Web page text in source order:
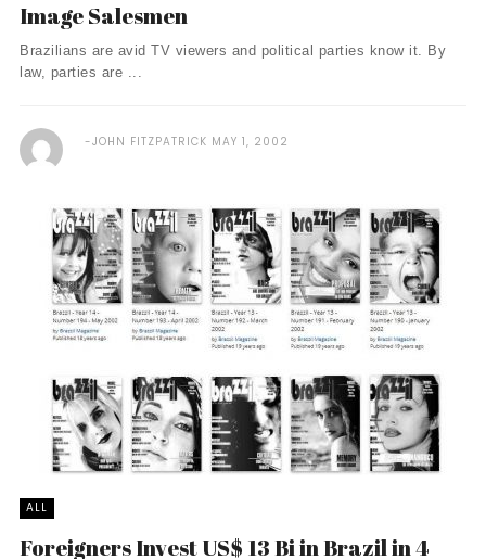
Image Salesmen
Brazilians are avid TV viewers and political parties know it. By
law, parties are ...
JOHN FITZPATRICK MAY 1, 2002
ALL
Foreigners Invest US$ 13 Bi in Brazil in 4